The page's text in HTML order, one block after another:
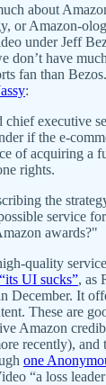
about
or Amazon-
under Jeff
don’t have
fan than
:
chief executive
if the e-
of acquiring a
rights.
the
service
awards?"
quality
“its UI sucks”, as
December. It
These are
Amazon
recently), and
one
“a loss